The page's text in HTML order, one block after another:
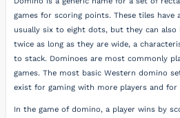
games for scoring points. These tiles have
usually six to eight dots, but they can also
twice as long as they are wide, a
to stack. Dominoes are most commonly
games. The most basic Western domino
exist for gaming with more players and for
In the game of domino, a player wins by